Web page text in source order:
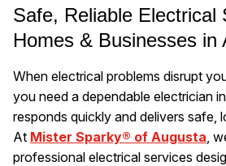
Safe, Reliable Electrical
Homes & Businesses in
When electrical problems disrupt
you need a dependable electrician in
responds quickly and delivers safe,
At Mister Sparky® of Augusta ,
professional electrical services